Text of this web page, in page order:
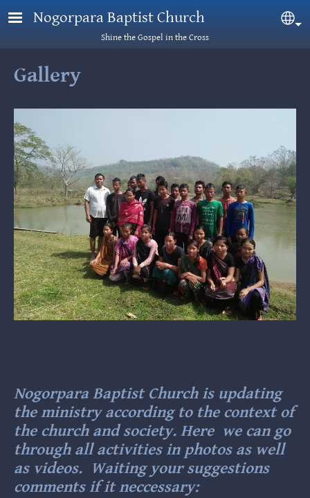
Skip to main content
Nogorpara Baptist Church
Shine the Gospel in the Cross
Gallery
Nogorpara Baptist Church is updating
the ministry according to the context of
the church and society. Here we can go
through all activities in photos as well
as videos. Waiting your suggestions
comments if it neccessary: